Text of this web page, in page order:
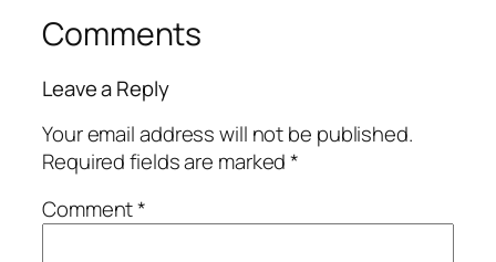
Comments
Leave a Reply
Your email address will not be published.
Required fields are marked*
Comment*